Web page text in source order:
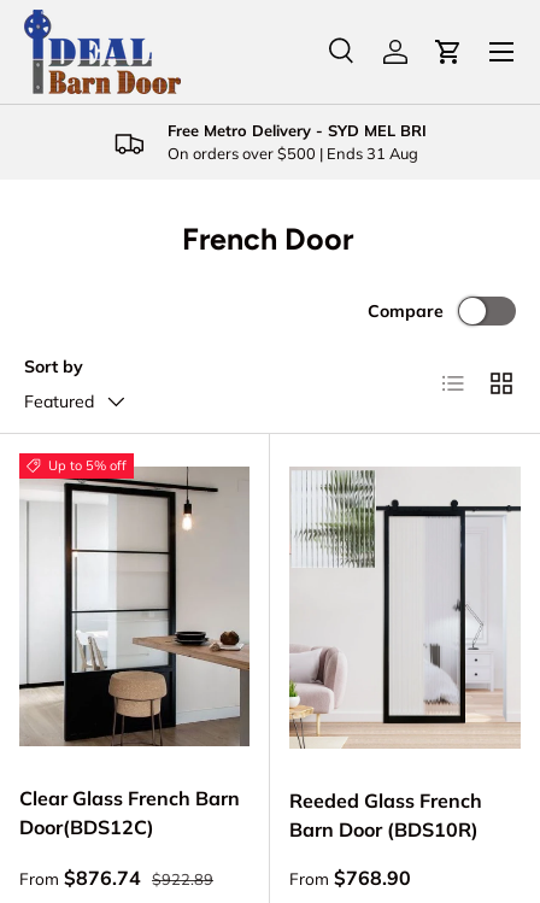
Skip to content
Search
Product type
SearchLog inCart
Menu
Free Metro Delivery - SYD MEL BRI
On orders over $500 | Ends 31 Aug
French Door
Sort by
Featured
Compare
List Grid
Up to 5% off
Clear Glass French Barn
Door(BDS12C)
Sale price
From $876.74 Regular price
$922.89
Reeded Glass French
Barn Door (BDS10R)
Regular price
From $768.90